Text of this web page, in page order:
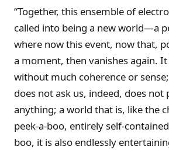
“Together, this ensemble of
called into being a new world—a
where now this event, now that,
a moment, then vanishes again.
without much coherence or
does not ask us, indeed, does
anything; a world that is, like the
peek-a-boo, entirely self-
boo, it is also endlessly